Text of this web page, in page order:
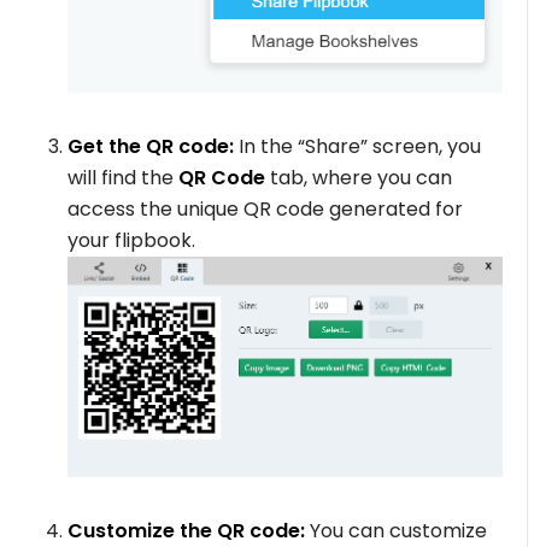
Get the QR code: In the “Share” screen, you
will find the QR Code tab, where you can
access the unique QR code generated for
your flipbook.
Customize the QR code:You can customize